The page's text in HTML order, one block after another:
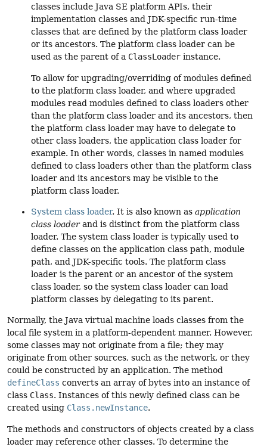
classes include Java SE platform APIs, their
implementation classes and JDK-specific run-time
classes that are defined by the platform class loader
or its ancestors. The platform class loader can be
used as the parent of a ClassLoader instance.
To allow for upgrading/overriding of modules defined
to the platform class loader, and where upgraded
modules read modules defined to class loaders other
than the platform class loader and its ancestors, then
the platform class loader may have to delegate to
other class loaders, the application class loader for
example. In other words, classes in named modules
defined to class loaders other than the platform class
loader and its ancestors may be visible to the
platform class loader.
System class loader. It is also known as application
class loaderand is distinct from the platform class
loader. The system class loader is typically used to
define classes on the application class path, module
path, and JDK-specific tools. The platform class
loader is the parent or an ancestor of the system
class loader, so the system class loader can load
platform classes by delegating to its parent.
Normally, the Java virtual machine loads classes from the
local file system in a platform-dependent manner. However,
some classes may not originate from a file; they may
originate from other sources, such as the network, or they
could be constructed by an application. The method
defineClass converts an array of bytes into an instance of
class Class. Instances of this newly defined class can be
created using Class.newInstance.
The methods and constructors of objects created by a class
loader may reference other classes. To determine the